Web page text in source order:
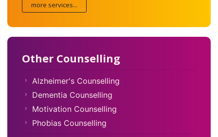
more services...
Other Counselling
Alzheimer's Counselling
Dementia Counselling
Motivation Counselling
Phobias Counselling